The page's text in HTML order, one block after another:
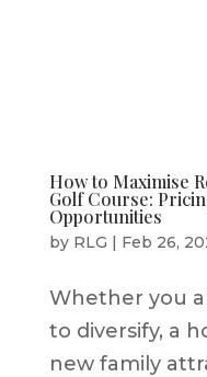
How to Maximise
Golf Course:
Opportunities
by RLG | Feb 26,
Whether you
to diversify, a
new family